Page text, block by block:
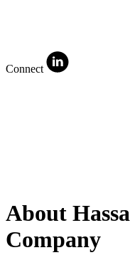
Connect
About
Company